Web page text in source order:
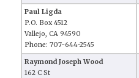
Paul Ligda
P.O. Box 4512
Vallejo, CA 94590
Phone: 707-644-2545
Raymond Joseph Wood
162 C St